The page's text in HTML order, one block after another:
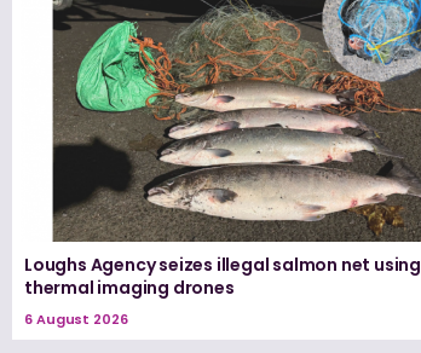
Loughs Agency seizes illegal salmon net using
thermal imaging drones
6 August 2026